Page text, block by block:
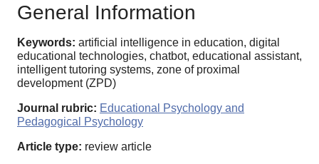
General Information
Keywords: artificial intelligence in education, digital
educational technologies, chatbot, educational assistant,
intelligent tutoring systems, zone of proximal
development (ZPD)
Journal rubric: Educational Psychology and
Pedagogical Psychology
Article type: review article